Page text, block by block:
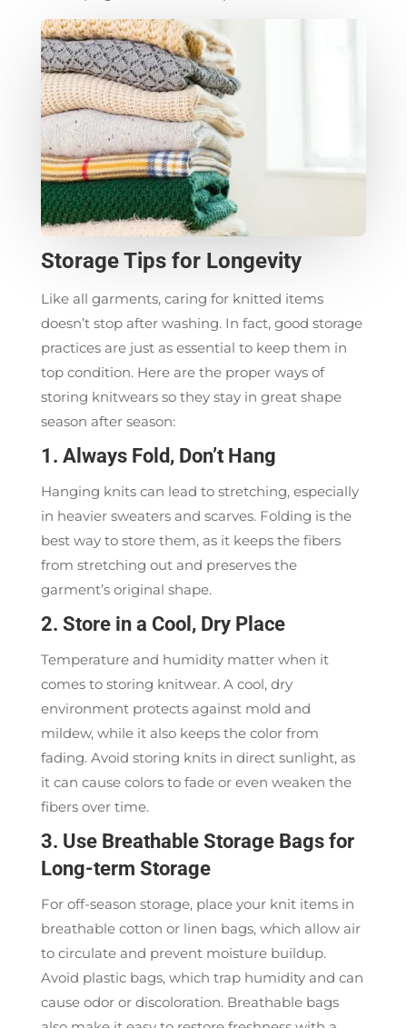
Storage Tips for Longevity
Like all garments, caring for knitted items
doesn’t stop after washing. In fact, good storage
practices are just as essential to keep them in
top condition. Here are the proper ways of
storing knitwears so they stay in great shape
season after season:
1. Always Fold, Don’t Hang
Hanging knits can lead to stretching, especially
in heavier sweaters and scarves. Folding is the
best way to store them, as it keeps the fibers
from stretching out and preserves the
garment’s original shape.
2. Store in a Cool, Dry Place
Temperature and humidity matter when it
comes to storing knitwear. A cool, dry
environment protects against mold and
mildew, while it also keeps the color from
fading. Avoid storing knits in direct sunlight, as
it can cause colors to fade or even weaken the
fibers over time.
3. Use Breathable Storage Bags for
Long-term Storage
For off-season storage, place your knit items in
breathable cotton or linen bags, which allow air
to circulate and prevent moisture buildup.
Avoid plastic bags, which trap humidity and can
cause odor or discoloration. Breathable bags